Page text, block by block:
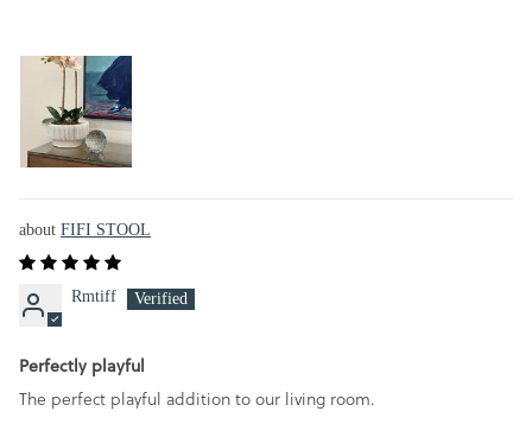
FIFI STOOL
Rmtiff
Perfectly playful
The perfect playful addition to our living room.